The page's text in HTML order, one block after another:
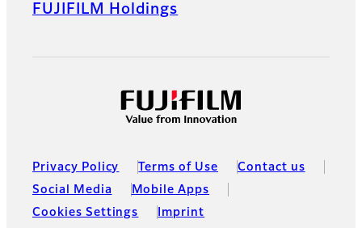
FUJIFILM Holdings
Privacy Policy Terms of Use
Contact us
Social Media
Mobile Apps
Cookies Settings
Imprint